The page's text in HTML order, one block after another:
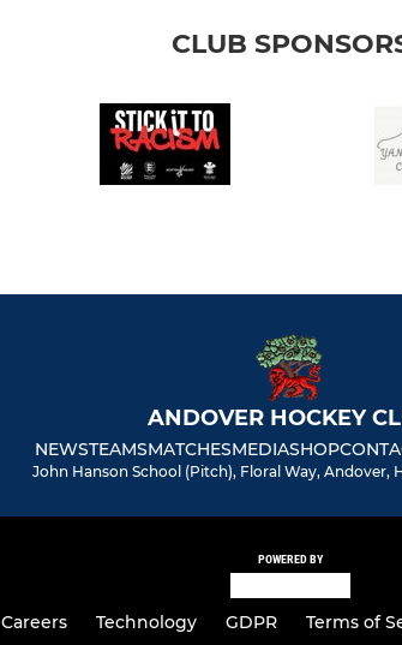
CLUB
ANDOVER HOCKEY
NEWSTEAMSMATCHESMEDIASHOP
John Hanson School (Pitch), Floral Way, Andover,
POWERED BY
Careers Technology GDPR Terms of